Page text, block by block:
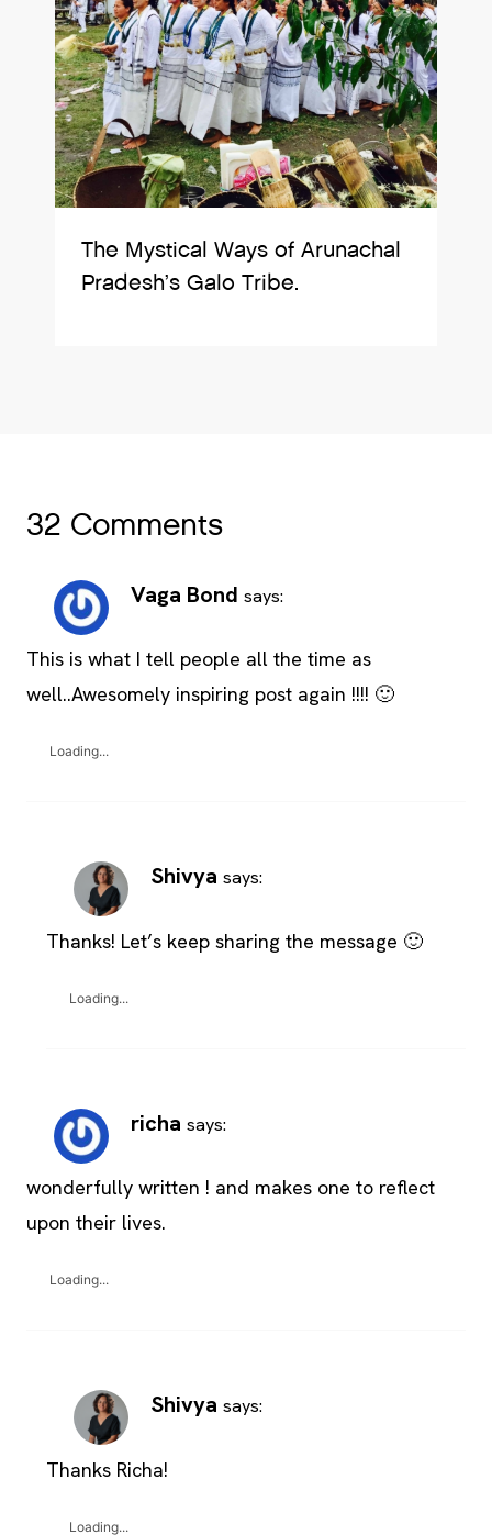
The Mystical Ways of Arunachal
Pradesh’s Galo Tribe.
32 Comments
Vaga Bond says:
This is what I tell people all the time as
well..Awesomely inspiring post again !!!! 🙂
Loading...
Shivya says:
Thanks! Let’s keep sharing the message 🙂
Loading...
richa says:
wonderfully written ! and makes one to reflect
upon their lives.
Loading...
Shivya says:
Thanks Richa!
Loading...